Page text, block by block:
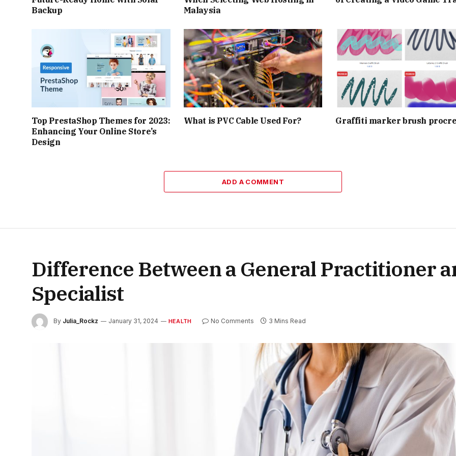
Backup
Malaysia
Top PrestaShop Themes for 2023:
Enhancing Your Online Store’s
Design
What is PVC Cable Used For? Graffiti marker brush
ADD A COMMENT
Difference Between a General Practitioner
Specialist
By Julia_Rockz January 31, 2024 HEALTH No Comments 3 Mins Read